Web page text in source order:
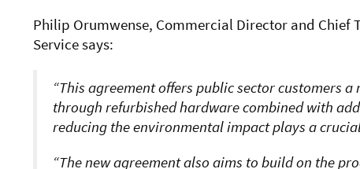
Philip Orumwense, Commercial Director and Chief
Service says:
This agreement offers public sector customers
through refurbished hardware combined with
reducing the environmental impact plays a
The new agreement also aims to build on the